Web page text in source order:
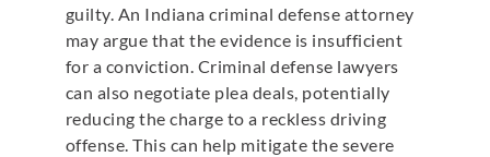
guilty. An Indiana criminal defense attorney
may argue that the evidence is insufficient
for a conviction. Criminal defense lawyers
can also negotiate plea deals, potentially
reducing the charge to a reckless driving
offense. This can help mitigate the severe